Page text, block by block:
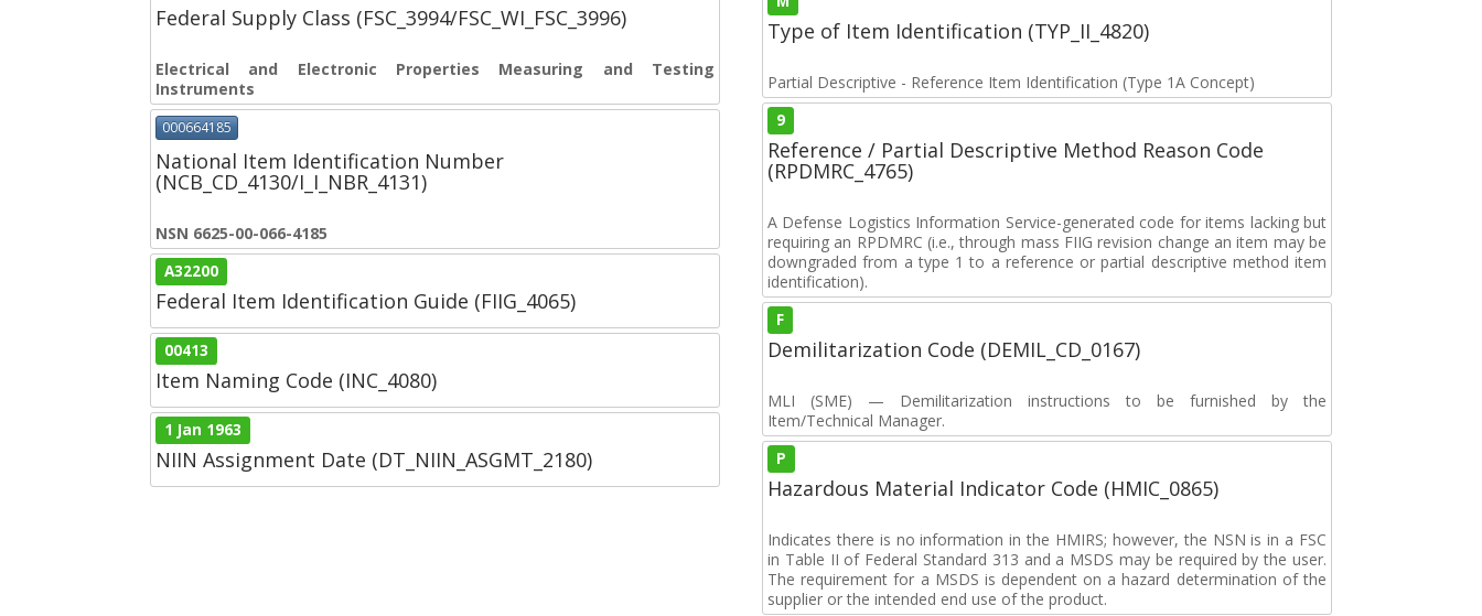
Federal Supply Class (FSC_3994/FSC_WI_FSC_3996)
Electrical and Electronic Properties Measuring and Testing
Instruments
000664185
National Item Identification Number
(NCB_CD_4130/I_I_NBR_4131)
NSN 6625-00-066-4185
A32200
Federal Item Identification Guide (FIIG_4065)
00413
Item Naming Code (INC_4080)
1 Jan 1963
NIIN Assignment Date (DT_NIIN_ASGMT_2180)
Type of Item Identification (TYP_II_4820)
Partial Descriptive - Reference Item Identification (Type 1A Concept)
9
Reference / Partial Descriptive Method Reason Code
(RPDMRC_4765)
A Defense Logistics Information Service-generated code for items lacking but
requiring an RPDMRC (i.e., through mass FIIG revision change an item may be
downgraded from a type 1 to a reference or partial descriptive method item
identification).
F
Demilitarization Code (DEMIL_CD_0167)
MLI (SME) — Demilitarization instructions to be furnished by the
Item/Technical Manager.
P
Hazardous Material Indicator Code (HMIC_0865)
Indicates there is no information in the HMIRS; however, the NSN is in a FSC
in Table II of Federal Standard 313 and a MSDS may be required by the user.
The requirement for a MSDS is dependent on a hazard determination of the
supplier or the intended end use of the product.